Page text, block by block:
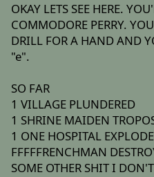
OKAY LETS SEE HERE.
COMMODORE PERRY.
DRILL FOR A HAND AND
"e".
SO FAR
1 VILLAGE PLUNDERED
1 SHRINE MAIDEN
1 ONE HOSPITAL
FFFFFRENCHMAN
SOME OTHER SHIT I